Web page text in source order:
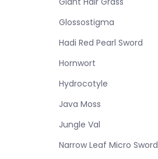
Glossostigma
Hadi Red Pearl Sword
Hornwort
Hydrocotyle
Java Moss
Jungle Val
Narrow Leaf Micro Sword